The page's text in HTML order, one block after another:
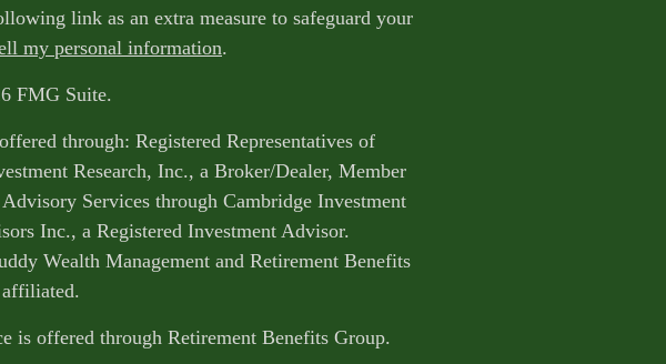
link as an extra measure to safeguard your
my personal information.
FMG Suite.
through: Registered Representatives of
Research, Inc., a Broker/Dealer, Member
Services through Cambridge Investment
Inc., a Registered Investment Advisor.
Wealth Management and Retirement Benefits
is offered through Retirement Benefits Group.